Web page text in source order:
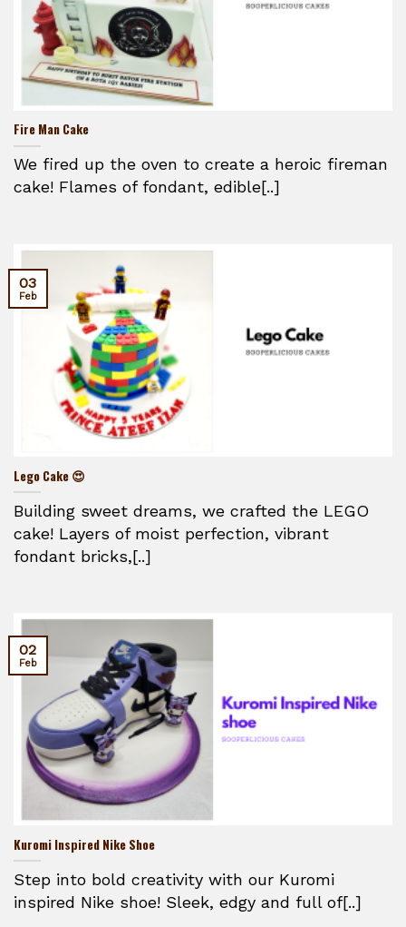
Fire Man Cake
We fired up the oven to create a heroic fireman
cake! Flames of fondant, edible[..]
Lego Cake 😍
Building sweet dreams, we crafted the LEGO
cake! Layers of moist perfection, vibrant
fondant bricks,[..]
03
Feb
Kuromi Inspired Nike Shoe
Step into bold creativity with our Kuromi
inspired Nike shoe! Sleek, edgy and full of[..]
02
Feb